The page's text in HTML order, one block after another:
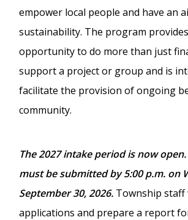
empower local people and have an
sustainability. The program
opportunity to do more than just
support a project or group and is
facilitate the provision of ongoing
community.
The 2027 intake period is now
must be submitted by 5:00 p.m. on
September 30, 2026. Township staff
applications and prepare a report